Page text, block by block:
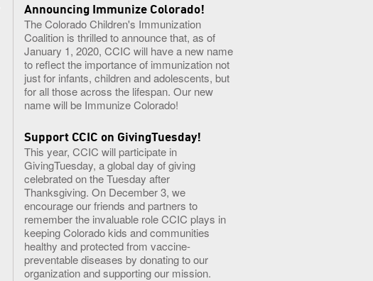
Announcing Immunize Colorado!
​The Colorado Children's Immunization
Coalition is thrilled to announce that, as of
January 1, 2020, CCIC will have a new name
to reflect the importance of immunization not
just for infants, children and adolescents, but
for all those across the lifespan. Our new
name will be Immunize Colorado!
Support CCIC on GivingTuesday!
This year, CCIC will participate in
GivingTuesday, a global day of giving
celebrated on the Tuesday after
Thanksgiving. On December 3, we
encourage our friends and partners to
remember the invaluable role CCIC plays in
keeping Colorado kids and communities
healthy and protected from vaccine-
preventable diseases by donating to our
organization and supporting our mission.